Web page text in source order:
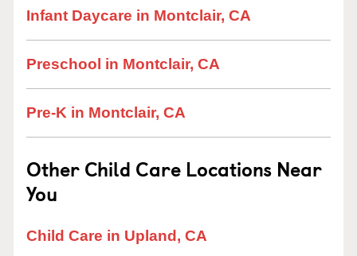
Infant Daycare in Montclair, CA
Preschool in Montclair, CA
Pre-K in Montclair, CA
Other Child Care Locations Near
You
Child Care in Upland, CA